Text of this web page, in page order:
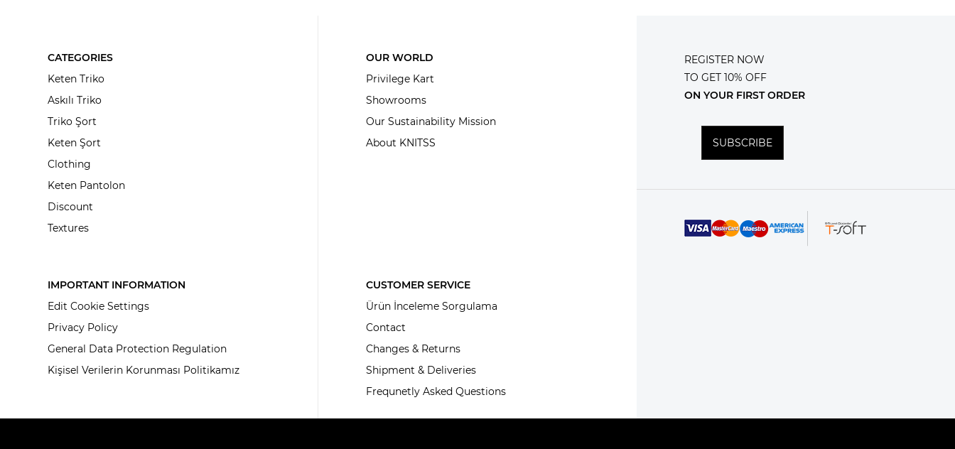
CATEGORIES
Keten Triko
Askılı Triko
Triko Şort
Keten Şort
Clothing
Keten Pantolon
Discount
Textures
OUR WORLD
Privilege Kart
Showrooms
Our Sustainability Mission
About KNITSS
IMPORTANT INFORMATION
Edit Cookie Settings
Privacy Policy
General Data Protection Regulation
Kişisel Verilerin Korunması Politikamız
CUSTOMER SERVICE
Ürün İnceleme Sorgulama
Contact
Changes & Returns
Shipment & Deliveries
Frequnetly Asked Questions
REGISTER NOW
TO GET 10% OFF
ON YOUR FIRST ORDER
SUBSCRIBE